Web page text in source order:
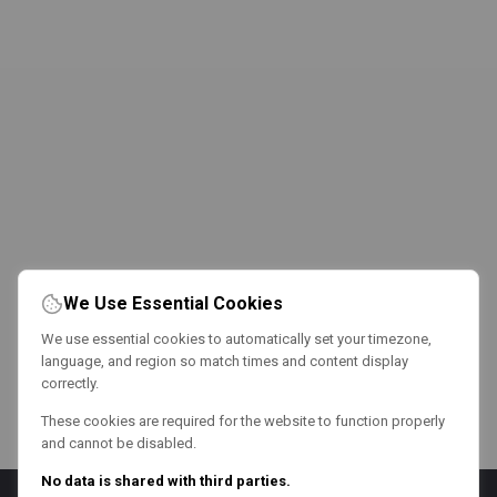
We Use Essential Cookies
We use essential cookies to automatically set your timezone,
language, and region so match times and content display
correctly.
These cookies are required for the website to function properly
and cannot be disabled.
No data is shared with third parties.